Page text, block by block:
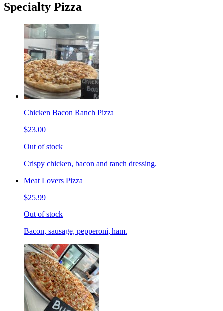
Specialty Pizza
Chicken Bacon Ranch Pizza
$23.00
Out of stock
Crispy chicken, bacon and ranch dressing.
Meat Lovers Pizza
$25.99
Out of stock
Bacon, sausage, pepperoni, ham.